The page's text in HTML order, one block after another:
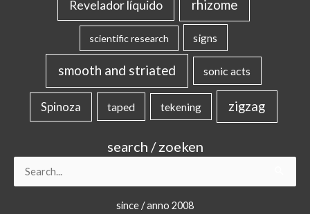
Revelador líquido rhizome
scientific research signs
smooth and striated sonic acts
Spinoza taped tekening zigzag
search / zoeken
Search
for:
since / anno 2008